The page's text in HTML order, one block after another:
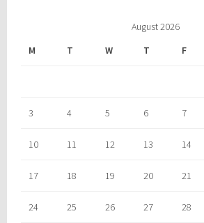
August 2026
M
T W T F
3 4 5 6 7
10 11 12 13 14
17 18 19 20 21
24 25 26 27 28